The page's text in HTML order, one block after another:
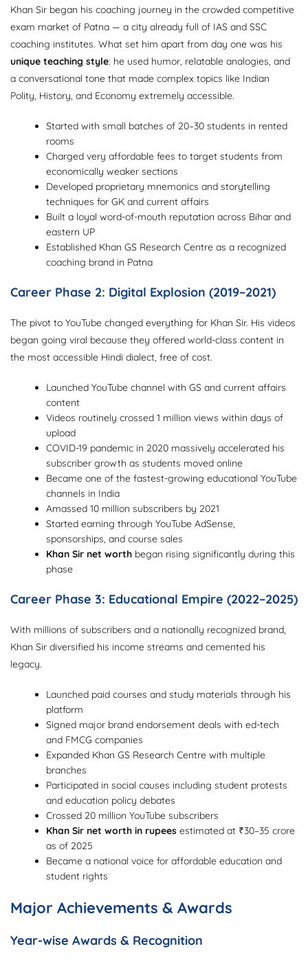
Khan Sir began his coaching journey in the crowded competitive
exam market of Patna — a city already full of IAS and SSC
coaching institutes. What set him apart from day one was his
unique teaching style: he used humor, relatable analogies, and
a conversational tone that made complex topics like Indian
Polity, History, and Economy extremely accessible.
Started with small batches of 20–30 students in rented
rooms
Charged very affordable fees to target students from
economically weaker sections
Developed proprietary mnemonics and storytelling
techniques for GK and current affairs
Built a loyal word-of-mouth reputation across Bihar and
eastern UP
Established Khan GS Research Centre as a recognized
coaching brand in Patna
Career Phase 2: Digital Explosion (2019–2021)
The pivot to YouTube changed everything for Khan Sir. His videos
began going viral because they offered world-class content in
the most accessible Hindi dialect, free of cost.
Launched YouTube channel with GS and current affairs
content
Videos routinely crossed 1 million views within days of
upload
COVID-19 pandemic in 2020 massively accelerated his
subscriber growth as students moved online
Became one of the fastest-growing educational YouTube
channels in India
Amassed 10 million subscribers by 2021
Started earning through YouTube AdSense,
sponsorships, and course sales
Khan Sir net worth began rising significantly during this
phase
Career Phase 3: Educational Empire (2022–2025)
With millions of subscribers and a nationally recognized brand,
Khan Sir diversified his income streams and cemented his
legacy.
Launched paid courses and study materials through his
platform
Signed major brand endorsement deals with ed-tech
and FMCG companies
Expanded Khan GS Research Centre with multiple
branches
Participated in social causes including student protests
and education policy debates
Crossed 20 million YouTube subscribers
Khan Sir net worth in rupees estimated at ₹30–35 crore
as of 2025
Became a national voice for affordable education and
student rights
Major Achievements & Awards
Year-wise Awards & Recognition